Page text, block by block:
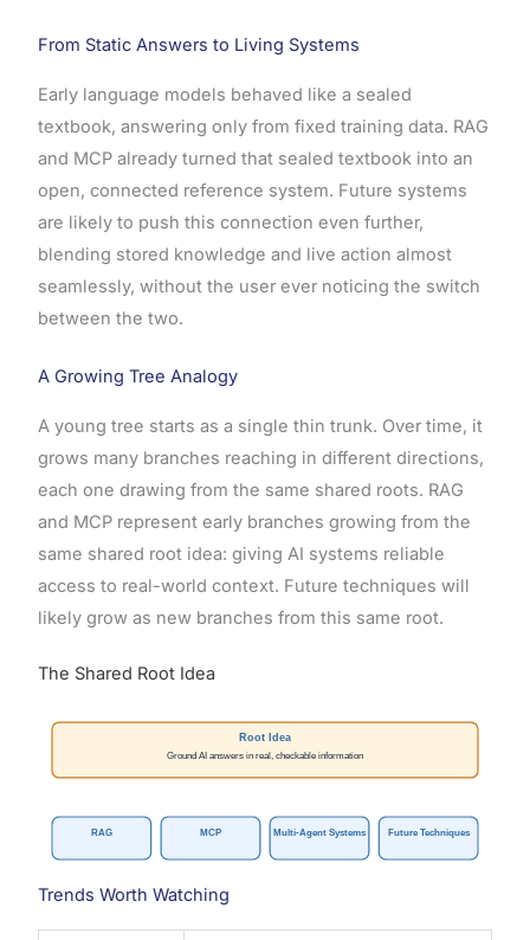
From Static Answers to Living Systems
Early language models behaved like a sealed
textbook, answering only from fixed training data. RAG
and MCP already turned that sealed textbook into an
open, connected reference system. Future systems
are likely to push this connection even further,
blending stored knowledge and live action almost
seamlessly, without the user ever noticing the switch
between the two.
A Growing Tree Analogy
A young tree starts as a single thin trunk. Over time, it
grows many branches reaching in different directions,
each one drawing from the same shared roots. RAG
and MCP represent early branches growing from the
same shared root idea: giving AI systems reliable
access to real-world context. Future techniques will
likely grow as new branches from this same root.
The Shared Root Idea
Root Idea
Ground AI answers in real, checkable information
RAG MCP Multi-Agent Systems Future Techniques
Trends Worth Watching